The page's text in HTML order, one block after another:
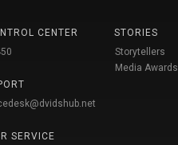
CENTER
SERVICE
STORIES
Storytellers
Media Awards